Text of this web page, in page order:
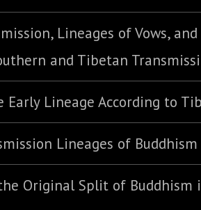
Lineages of Vows,
and Tibetan
Early Lineage According to
Lineages of Buddhism
Original Split of Buddhism